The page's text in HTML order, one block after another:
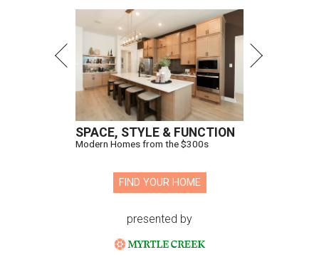
SPACE, STYLE & FUNCTION
Modern Homes from the $300s
FIND YOUR HOME
presented by